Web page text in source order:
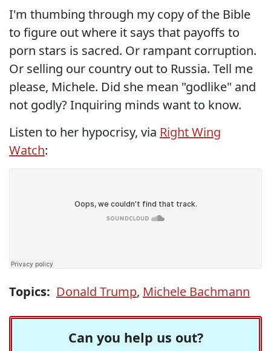
I'm thumbing through my copy of the Bible
to figure out where it says that payoffs to
porn stars is sacred. Or rampant corruption.
Or selling our country out to Russia. Tell me
please, Michele. Did she mean "godlike" and
not godly? Inquiring minds want to know.
Listen to her hypocrisy, via Right Wing
Watch:
Topics: Donald Trump, Michele Bachmann
Can you help us out?